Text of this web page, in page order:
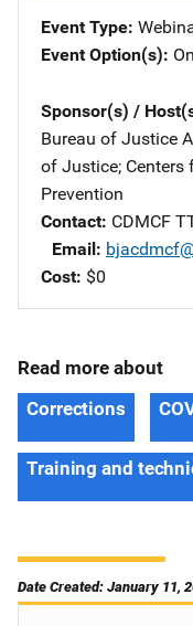
Event Type
Event Option(s)
Sponsor(s) /
Bureau of Justice
of Justice; Centers
Prevention
Contact CDMCF
Email
Cost $0
Read more about
Corrections
Training and
Date Created: January 11,